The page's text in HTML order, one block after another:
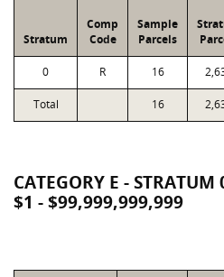
Stratum
Comp
Code
Sample
Parcels
0 R 16
Total 16
CATEGORY E - STRATUM
$1 - $99,999,999,999